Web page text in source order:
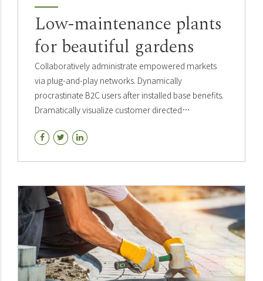
Low-maintenance plants
for beautiful gardens
Collaboratively administrate empowered markets
via plug-and-play networks. Dynamically
procrastinate B2C users after installed base benefits.
Dramatically visualize customer directed
pontificate installed base.